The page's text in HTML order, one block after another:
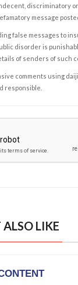
discriminatory
message
false messages to
disorder is
of senders of such
comments using
responsible.
LIKE